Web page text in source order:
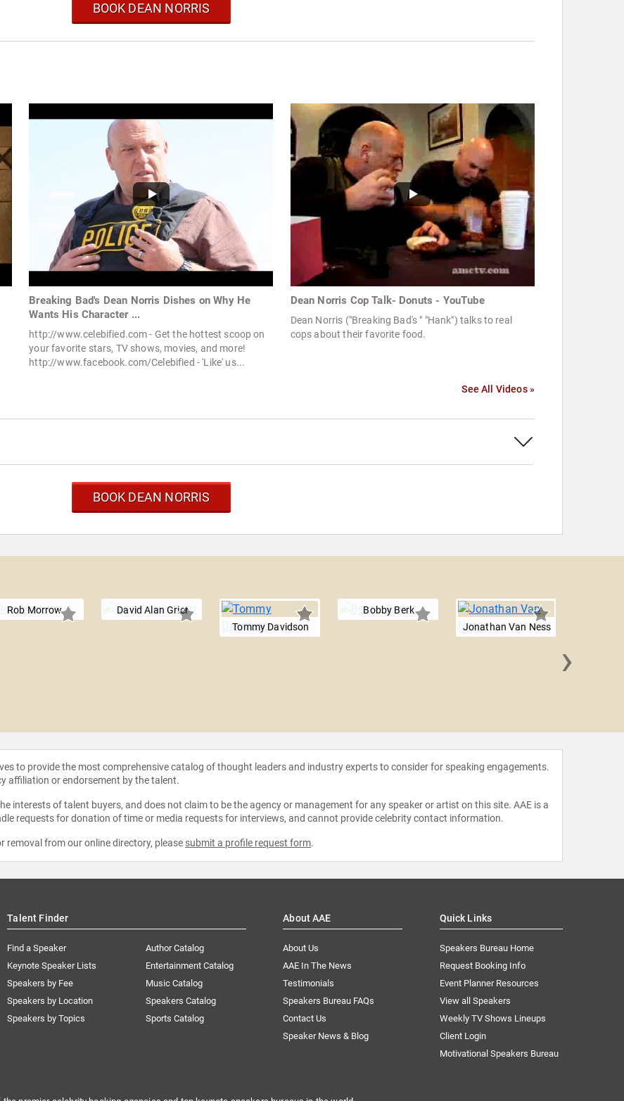
BOOK DEAN NORRIS
Breaking Bad's Dean Norris Dishes on Why He
Wants His Character ...
http://www.celebified.com - Get the hottest scoop on
your favorite stars, TV shows, movies, and more!
http://www.facebook.com/Celebified - 'Like' us...
Dean Norris Cop Talk- Donuts - YouTube
Dean Norris ("Breaking Bad's " "Hank") talks to real
cops about their favorite food.
See All Videos »
BOOK DEAN NORRIS
Rob Morrow
David Alan Grier
Tommy Davidson
Bobby Berk
Jonathan Van Ness
›
to provide the most comprehensive catalog of thought leaders and industry experts to consider for speaking engagements.
affiliation or endorsement by the talent.
interests of talent buyers, and does not claim to be the agency or management for any speaker or artist on this site. AAE is a
requests for donation of time or media requests for interviews, and cannot provide celebrity contact information.
removal from our online directory, please submit a profile request form.
Talent Finder
Find a Speaker
Keynote Speaker Lists
Speakers by Fee
Speakers by Location
Speakers by Topics
Author Catalog
Entertainment Catalog
Music Catalog
Speakers Catalog
Sports Catalog
About AAE
About Us
AAE In The News
Testimonials
Speakers Bureau FAQs
Contact Us
Speaker News & Blog
Quick Links
Speakers Bureau Home
Request Booking Info
Event Planner Resources
View all Speakers
Weekly TV Shows Lineups
Client Login
Motivational Speakers Bureau